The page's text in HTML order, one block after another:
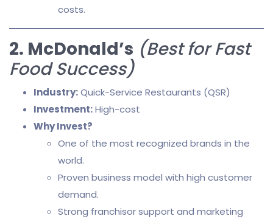
costs.
2. McDonald’s (Best for Fast
Food Success)
Industry:Quick-Service Restaurants (QSR)
Investment:High-cost
Why Invest?
One of the most recognized brands in the
world.
Proven business model with high customer
demand.
Strong franchisor support and marketing